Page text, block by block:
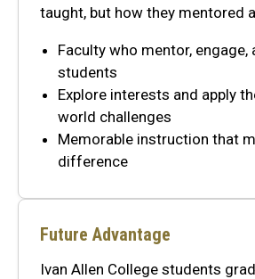
taught, but how they mentored
Faculty who mentor, engage,
students
Explore interests and apply
world challenges
Memorable instruction that
difference
Future Advantage
Ivan Allen College students